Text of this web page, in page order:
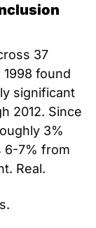
37
found
significant
2012. Since
3%
6-7% from
Real.